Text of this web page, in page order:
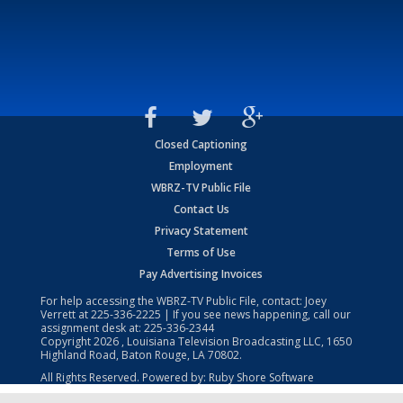
Closed Captioning
Employment
WBRZ-TV Public File
Contact Us
Privacy Statement
Terms of Use
Pay Advertising Invoices
For help accessing the WBRZ-TV Public File, contact: Joey
Verrett at225-336-2225 | If you see news happening, call our
assignment desk at: 225-336-2344
Copyright2026 , Louisiana Television Broadcasting LLC, 1650
Highland Road, Baton Rouge, LA 70802.
All Rights Reserved. Powered by: Ruby Shore Software